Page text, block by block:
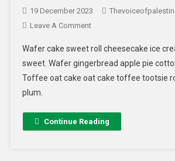
19 December 2023
Leave A Comment
Wafer cake sweet roll cheesecake ice
sweet. Wafer gingerbread apple pie
Toffee oat cake oat cake toffee tootsie
plum.
Continue Reading